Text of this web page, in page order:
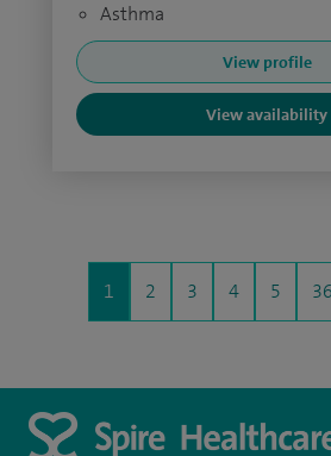
Asthma
View profile
View availability
1 2 3 4 5 36